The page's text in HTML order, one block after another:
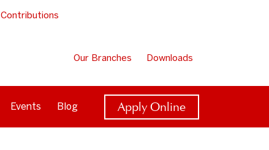
Contributions
Our Branches Downloads
Events Blog Apply Online